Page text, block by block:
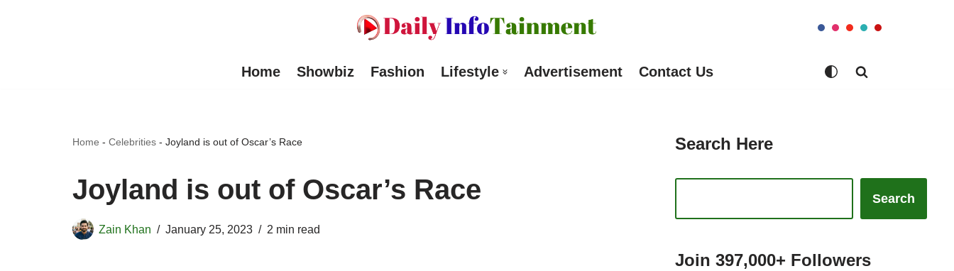
Home Showbiz Fashion Lifestyle Advertisement Contact Us
Home - Celebrities - Joyland is out of Oscar’s Race
Joyland is out of Oscar’s Race
Zain Khan January 25, 2023 2 min read
Search Here
Search
Join 397,000+ Followers